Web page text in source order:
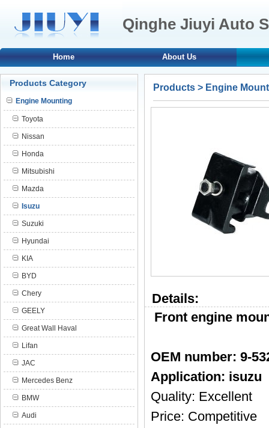
Qinghe Jiuyi Auto
Home About Us
Products Category
Engine Mounting
Toyota
Nissan
Honda
Mitsubishi
Mazda
Isuzu
Suzuki
Hyundai
KIA
BYD
Chery
GEELY
Great Wall Haval
Lifan
JAC
Mercedes Benz
BMW
Audi
Products > Engine
Details:
Front engine
OEM number: 9-
Application: isuzu
Quality: Excellent
Price: Competitive